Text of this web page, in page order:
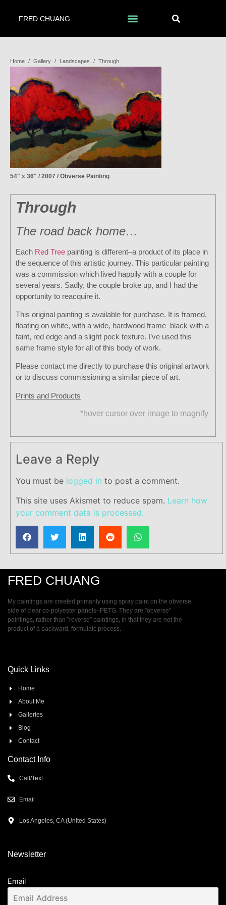
FRED CHUANG
Home / Gallery / Landscapes / Through
54" x 36" / 2007 / Obverse Painting
Through
The road back home…
Each Red Tree painting is different–a product of its place in
the sequence of this artistic journey. This particular painting
was a commission which lived happily with a couple for
several years. Sadly, the couple broke up, and I had the
opportunity to reacquire it.
This original painting is available for purchase. It is framed,
floating on white, with a wide, hardwood frame–black with a
faint, red edge and a slight pock texture. I’ve used this
same frame style for all of this body of work.
Please contact me directly to purchase this original artwork
or to discuss commissioning a similar piece of art.
Prints and Products
*hover cursor over image to magnify
Leave a Reply
You must be logged in to post a comment.
This site uses Akismet to reduce spam. Learn how
your comment data is processed.
FRED CHUANG
My paintings are created primarily using spray paint on the obverse
side of clear co-polyester panels–PETG. They are ”obverse”
paintings, rather than ”reverse” paintings, in that they are not the
product of a backward, formulaic process.
Quick Links
Home
About Me
Galleries
Blog
Contact
Contact Info
Call/Text
Email
Los Angeles, CA (United States)
Newsletter
Email